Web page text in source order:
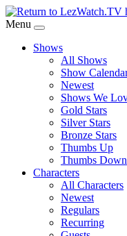
Skip
to
Content
Menu
Shows
All Shows
Show
Newest
Shows We
Gold Stars
Silver Stars
Bronze Stars
Thumbs Up
Thumbs Down
Characters
All Characters
Newest
Regulars
Recurring